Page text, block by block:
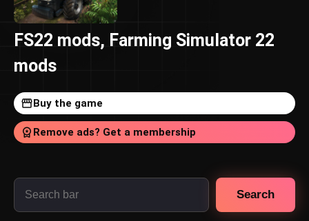
FS22 mods, Farming Simulator 22
mods
Buy the game
Remove ads? Get a membership
Search